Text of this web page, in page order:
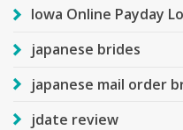
Iowa Online Payday
japanese brides
japanese mail order
jdate review